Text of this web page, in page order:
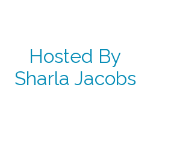
Hosted By
Sharla Jacobs